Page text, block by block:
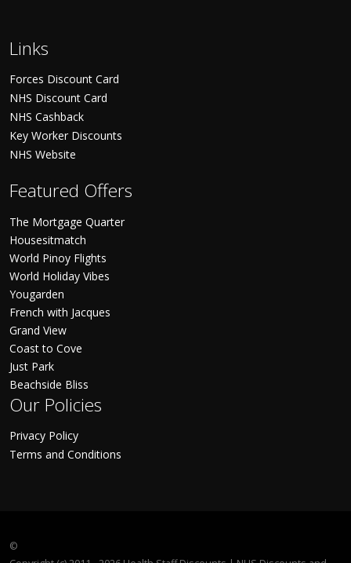
Links
Forces Discount Card
NHS Discount Card
NHS Cashback
Key Worker Discounts
NHS Website
Featured Offers
The Mortgage Quarter
Housesitmatch
World Pinoy Flights
World Holiday Vibes
Yougarden
French with Jacques
Grand View
Coast to Cove
Just Park
Beachside Bliss
Our Policies
Privacy Policy
Terms and Conditions
©